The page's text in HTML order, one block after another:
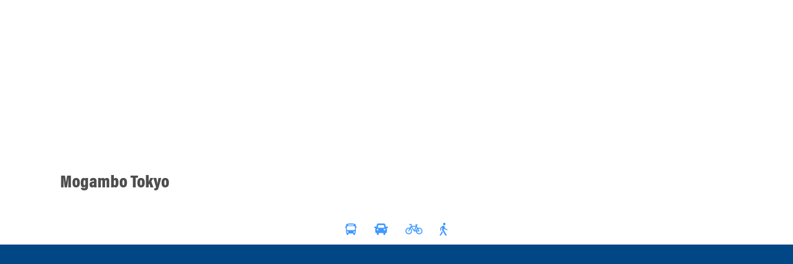
Mogambo Tokyo